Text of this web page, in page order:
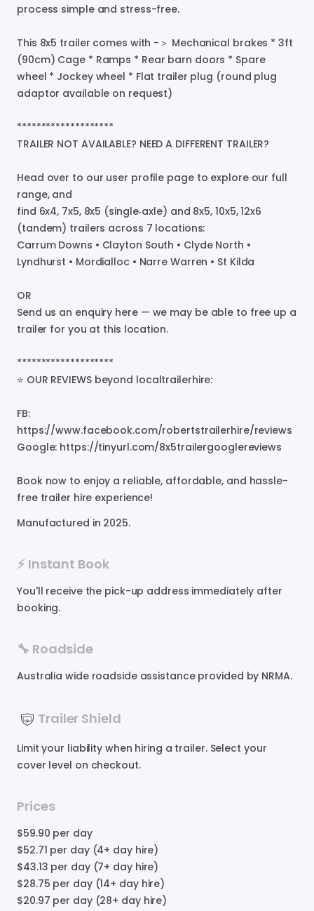
process simple and stress-free.
This 8x5 trailer comes with -＞ Mechanical brakes * 3ft
(90cm) Cage * Ramps * Rear barn doors * Spare
wheel * Jockey wheel * Flat trailer plug (round plug
adaptor available on request)
********************
TRAILER NOT AVAILABLE? NEED A DIFFERENT TRAILER?
Head over to our user profile page to explore our full
range​,​ and
find 6x4​,​ 7x5​,​ 8x5 (single‑axle) and 8x5​,​ 10x5​,​12x6
(tandem) trailers across 7 locations:
Carrum Downs • Clayton South • Clyde North •
Lyndhurst • Mordialloc • Narre Warren • St Kilda
OR
Send us an enquiry here — we may be able to free up a
trailer for you at this location.
********************
⭐ OUR REVIEWS beyond localtrailerhire:
FB:
https://www.facebook.com/robertstrailerhire/reviews
Google: https://tinyurl.com/8x5trailergooglereviews
Book now to enjoy a reliable​,​ affordable​,​ and hassle-
free trailer hire experience!
Manufactured in 2025.
⚡️ Instant Book
You'll receive the pick-up address immediately after
booking.
🔧 Roadside
Australia wide roadside assistance provided by NRMA.
Trailer Shield
Limit your liability when hiring a trailer. Select your
cover level on checkout.
Prices
$59.90 per day
$52.71 per day (4+ day hire)
$43.13 per day (7+ day hire)
$28.75 per day (14+ day hire)
$20.97 per day (28+ day hire)